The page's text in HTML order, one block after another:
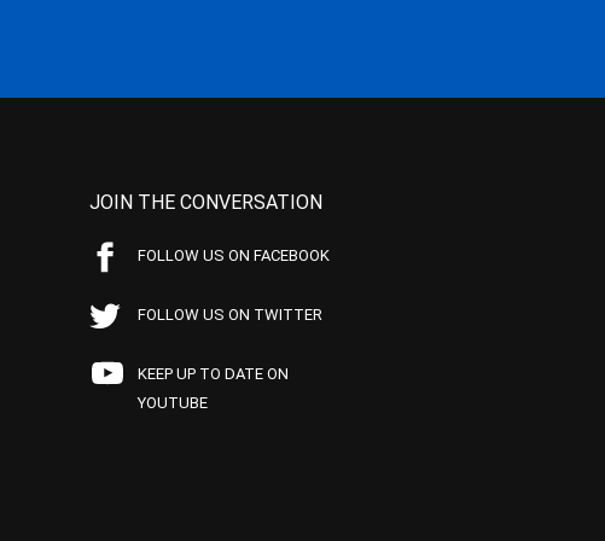
JOIN THE CONVERSATION
FOLLOW US ON FACEBOOK
FOLLOW US ON TWITTER
KEEP UP TO DATE ON
YOUTUBE